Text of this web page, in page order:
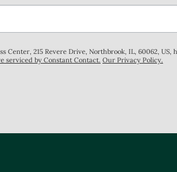
215 Revere Drive, Northbrook, IL, 60062,
serviced by Constant Contact. Our Privacy Policy.